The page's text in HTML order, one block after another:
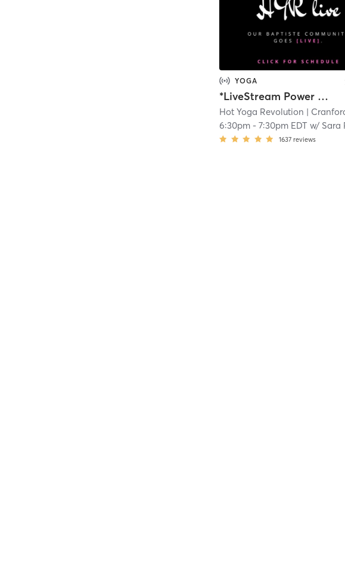
YOGA
*LiveStream Power Vinyasa Yoga - (Link in Confirmation Email)
Hot Yoga Revolution |
6:30pm -7:30pm EDT w/ Sara
1637 reviews